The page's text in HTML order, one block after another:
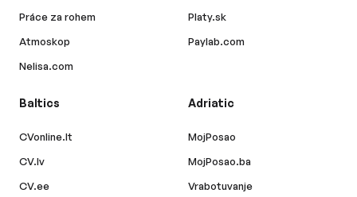
Práce za rohem
Atmoskop
Nelisa.com
Platy.sk
Paylab.com
Baltics
CVonline.lt
CV.lv
CV.ee
Adriatic
MojPosao
MojPosao.ba
Vrabotuvanje